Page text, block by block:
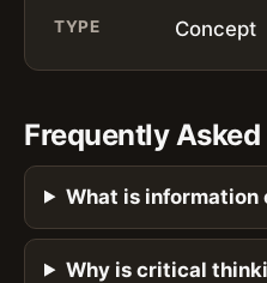
TYPE Concept
Frequently
What is information
Why is critical